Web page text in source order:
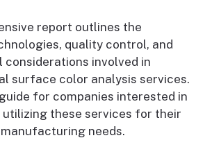
report outlines the
quality control, and
considerations involved in
surface color analysis services.
for companies interested in
utilizing these services for their
needs.